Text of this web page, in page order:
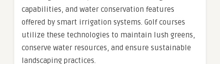
capabilities, and water conservation features
offered by smart irrigation systems. Golf courses
utilize these technologies to maintain lush greens,
conserve water resources, and ensure sustainable
landscaping practices.